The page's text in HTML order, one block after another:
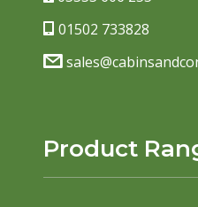
01502 733828
Product